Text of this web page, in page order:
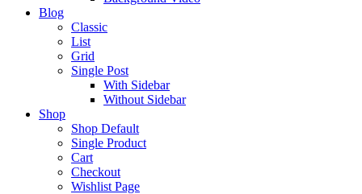
Blog
Classic
List
Grid
Single Post
With Sidebar
Without Sidebar
Shop
Shop Default
Single Product
Cart
Checkout
Wishlist Page